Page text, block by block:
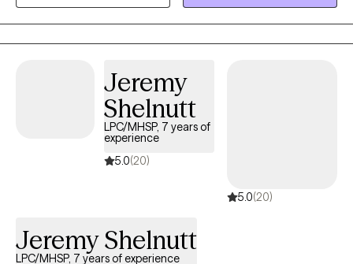
opportunities, not just just meet short term goals but make
therapy a way to teach long term ways of coping that aid in
meeting challenges in the future and not dependent on the
as ways to build up self-esteem, cultural pride and self worth.
Jeremy
Shelnutt
LPC/MHSP, 7 years of
experience
5.0(20)
5.0(20)
Jeremy Shelnutt
LPC/MHSP, 7 years of experience